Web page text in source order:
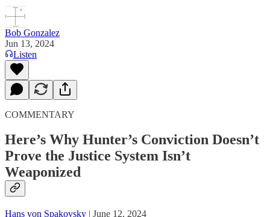
Bob Gonzalez
Jun 13, 2024
Listen
COMMENTARY
Here’s Why Hunter’s Conviction Doesn’t
Prove the Justice System Isn’t
Weaponized
Hans von Spakovsky | June 12, 2024